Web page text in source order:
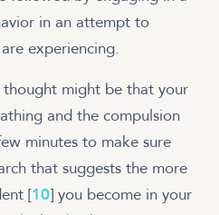
in an attempt to
experiencing.
might be that your
and the compulsion
minutes to make sure
that suggests the more
[10] you become in your